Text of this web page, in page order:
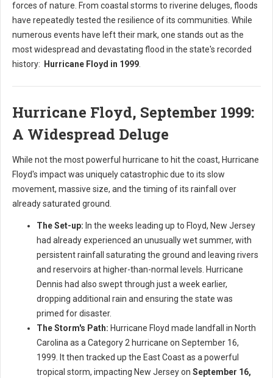
forces of nature. From coastal storms to riverine deluges, floods
have repeatedly tested the resilience of its communities. While
numerous events have left their mark, one stands out as the
most widespread and devastating flood in the state's recorded
history:
Hurricane Floyd in 1999
Hurricane Floyd, September 1999:
A Widespread Deluge
While not the most powerful hurricane to hit the coast, Hurricane
Floyd's impact was uniquely catastrophic due to its slow
movement, massive size, and the timing of its rainfall over
already saturated ground.
The Set-up: In the weeks leading up to Floyd, New Jersey
had already experienced an unusually wet summer, with
persistent rainfall saturating the ground and leaving rivers
and reservoirs at higher-than-normal levels. Hurricane
Dennis had also swept through just a week earlier,
dropping additional rain and ensuring the state was
primed for disaster.
The Storm's Path: Hurricane Floyd made landfall in North
Carolina as a Category 2 hurricane on September 16,
1999. It then tracked up the East Coast as a powerful
tropical storm, impacting New Jersey on September 16,